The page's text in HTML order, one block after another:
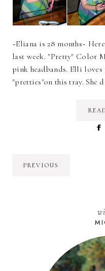
~Eliana is 28 months~
last week. "Pretty" Color
pink headbands. Elli loves
"pretties"on this tray. She
PREVIOUS